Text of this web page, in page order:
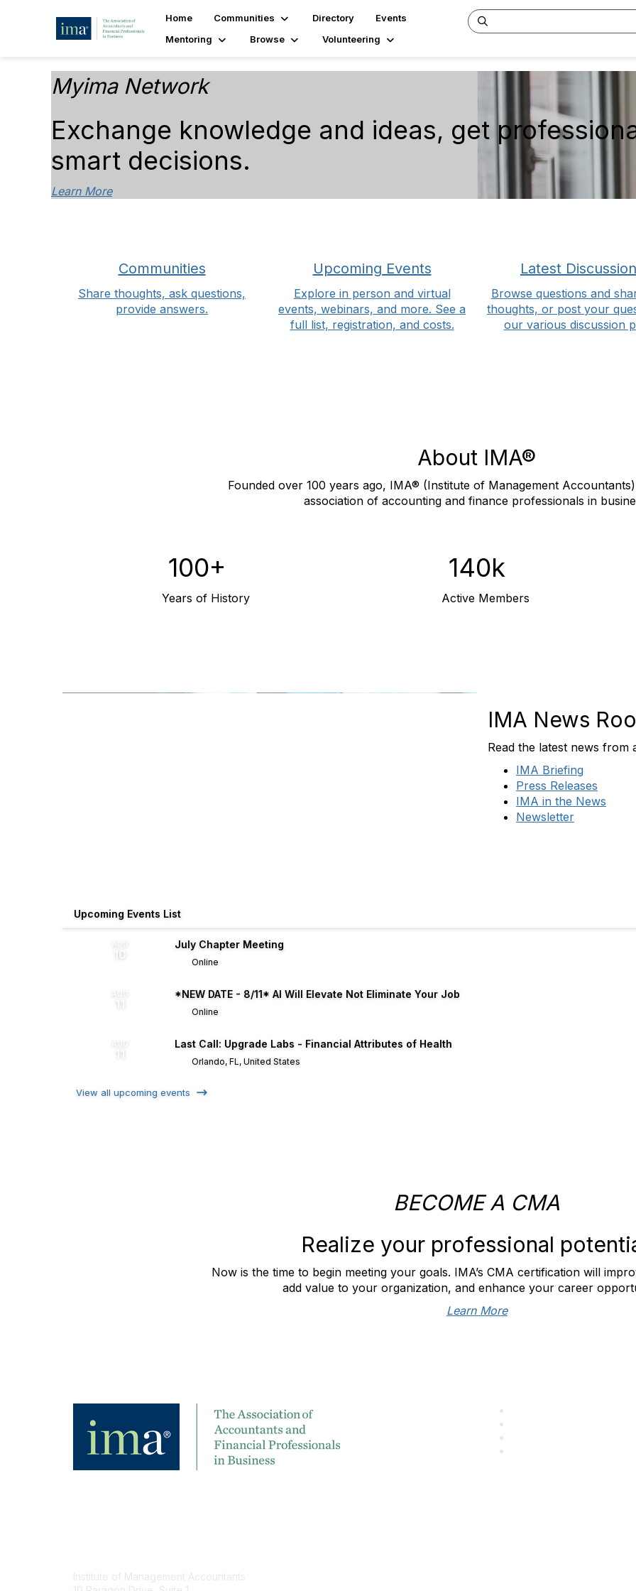
Home Communities Directory
Events
Mentoring
Browse Volunteering
Myima Network
Exchange knowledge and ideas, get
smart decisions.
Learn More
Communities
Share thoughts, ask questions,
provide answers.
Upcoming Events
Explore in person and virtual
events, webinars, and more. See a
full list, registration, and costs.
Latest
Browse questions and
thoughts, or post your
our various discussion
About IMA®
Founded over 100 years ago, IMA® (Institute of Management
association of accounting and finance professionals in
100+
Years of History
140k
Active Members
IMA News
Read the latest news from
IMA Briefing
Press Releases
IMA in the News
Newsletter
Upcoming Events List
AUG
10
July Chapter Meeting
Online
AUG
11
*NEW DATE - 8/11* AI Will Elevate Not Eliminate Your Job
Online
AUG
11
Last Call: Upgrade Labs - Financial Attributes of Health
Orlando, FL, United States
View all upcoming events
BECOME A CMA
Realize your professional
Now is the time to begin meeting your goals. IMA’s CMA certification will
add value to your organization, and enhance your career
Learn More
Institute of Management Accountants